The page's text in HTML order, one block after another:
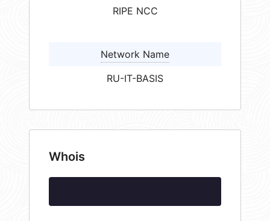
RIPE NCC
Network Name
RU-IT-BASIS
Whois